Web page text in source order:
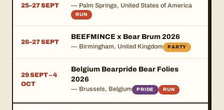
25–27 SEPT — Palm Springs, United States of America
RUN
26–27 SEPT
BEEFMINCE x Bear Brum 2026
— Birmingham, United Kingdom PARTY
29 SEPT – 4
OCT
Belgium Bearpride Bear Folies
2026
— Brussels, Belgium PRIDE RUN